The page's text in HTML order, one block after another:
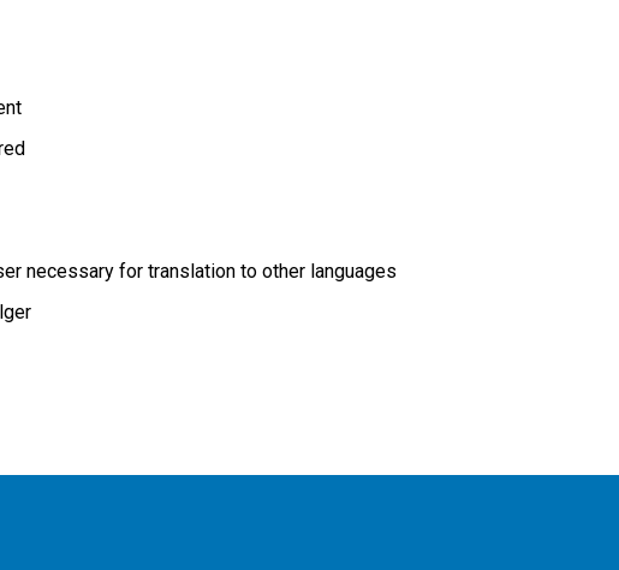
necessary for translation to other languages